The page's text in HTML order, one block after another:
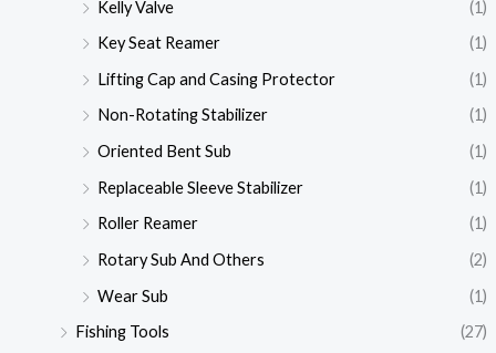
Kelly Valve
(1)
Key Seat Reamer
(1)
Lifting Cap and Casing Protector
(1)
Non-Rotating Stabilizer
(1)
Oriented Bent Sub
(1)
Replaceable Sleeve Stabilizer
(1)
Roller Reamer
(1)
Rotary Sub And Others
(2)
Wear Sub
(1)
Fishing Tools
(27)